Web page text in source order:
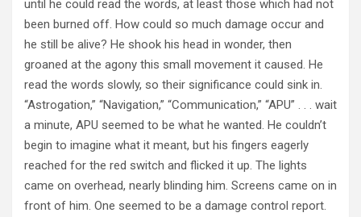
until he could read the words, at least those which had not
been burned off. How could so much damage occur and
he still be alive? He shook his head in wonder, then
groaned at the agony this small movement it caused. He
read the words slowly, so their significance could sink in.
“Astrogation,” “Navigation,” “Communication,” “APU” . . . wait
a minute, APU seemed to be what he wanted. He couldn’t
begin to imagine what it meant, but his fingers eagerly
reached for the red switch and flicked it up. The lights
came on overhead, nearly blinding him. Screens came on in
front of him. One seemed to be a damage control report.